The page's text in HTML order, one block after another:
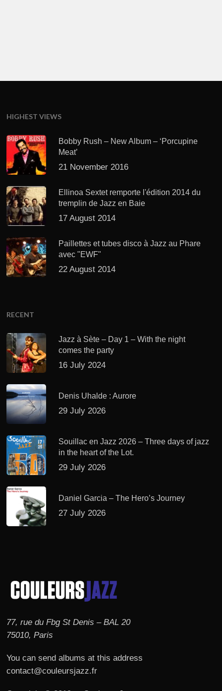
HIGHEST VIEWS
Bobby Rush – New Album – ‘Porcupine
Meat’
21 November 2016
Ellinoa Sextet remporte l'édition 2014 du
tremplin de Jazz en Baie
17 August 2014
Paillettes et tubes disco à Jazz au Phare
avec "EWF"
22 August 2014
RECENT
Jazz à Sète – Day 1 – With the night
comes the party
16 July 2024
Denis Uhalde : Aurore
29 July 2026
Souillac en Jazz 2026 – Three days of jazz
in the heart of the Lot.
29 July 2026
Daniel Garcia – The Hero’s Journey
27 July 2026
77, rue du Fbg St Denis – BAL 20
75010, Paris
You can send albums at this address
contact@couleursjazz.fr